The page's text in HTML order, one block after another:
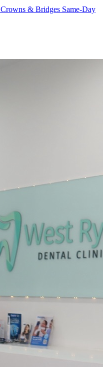
Crowns & Bridges Same-Day